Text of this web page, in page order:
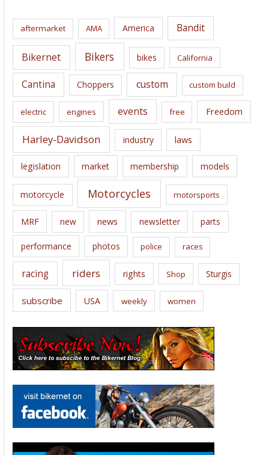
i
s
aftermarket AMA America Bandit
Bikernet Bikers bikes California
Cantina Choppers custom custom build
electric engines events free Freedom
Harley-Davidson industry laws
legislation market membership models
motorcycle Motorcycles motorsports
MRF new news newsletter parts
performance photos police races
racing riders rights Shop Sturgis
subscribe USA weekly women